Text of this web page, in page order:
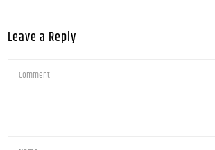
Leave a Reply